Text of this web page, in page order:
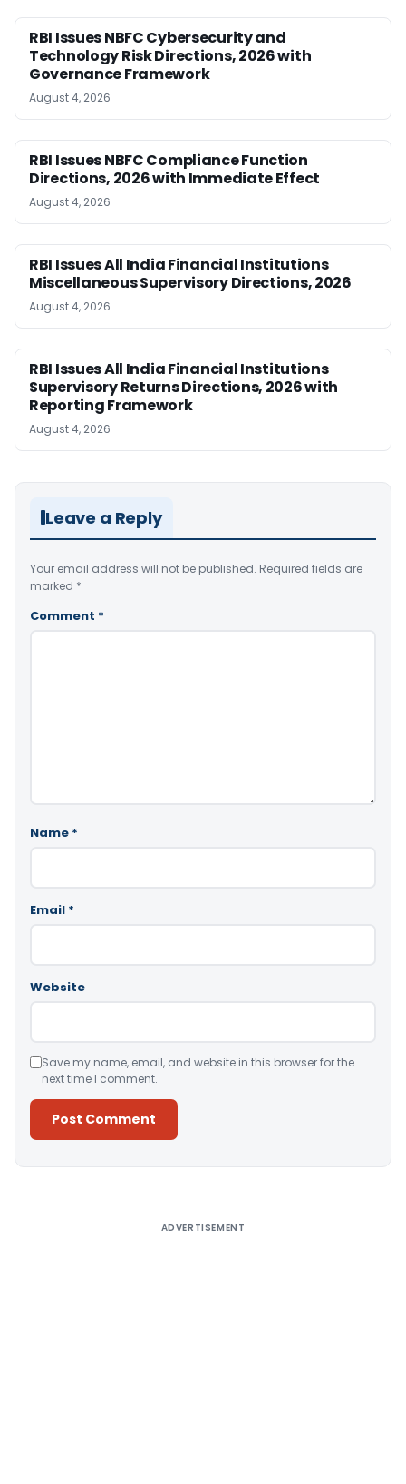
RBI Issues NBFC Cybersecurity and
Technology Risk Directions, 2026 with
Governance Framework
August 4, 2026
RBI Issues NBFC Compliance Function
Directions, 2026 with Immediate Effect
August 4, 2026
RBI Issues All India Financial Institutions
Miscellaneous Supervisory Directions, 2026
August 4, 2026
RBI Issues All India Financial Institutions
Supervisory Returns Directions, 2026 with
Reporting Framework
August 4, 2026
Leave a Reply
Your email address will not be published. Required fields are
marked *
Comment *
Name *
Email *
Website
Save my name, email, and website in this browser for the
next time I comment.
ADVERTISEMENT